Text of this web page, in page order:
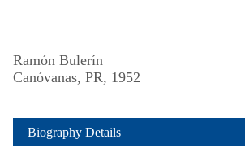
Ramón Bulerín
Canóvanas, PR, 1952
Biography Details